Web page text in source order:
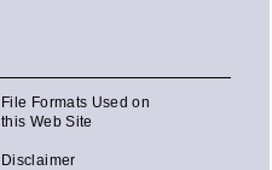
File Formats Used on
this Web Site
Disclaimer